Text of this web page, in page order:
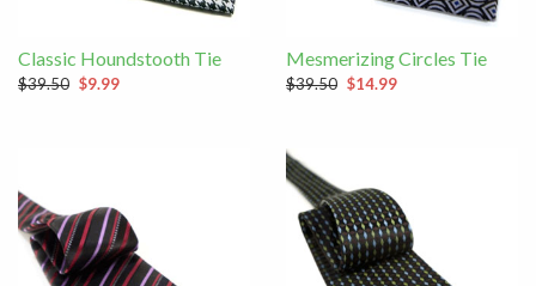
Classic Houndstooth Tie
$39.50 $9.99
Mesmerizing Circles Tie
$39.50 $14.99